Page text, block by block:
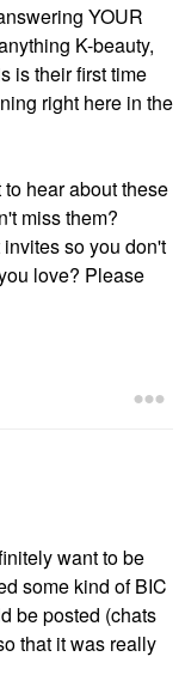
YOUR
K-beauty,
is their first time
right here in the
hear about these
miss them?
so you don't
love? Please
want to be
some kind of BIC
be posted (chats
that it was really